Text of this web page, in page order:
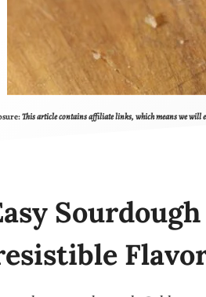
This article contains affiliate links, which means we will